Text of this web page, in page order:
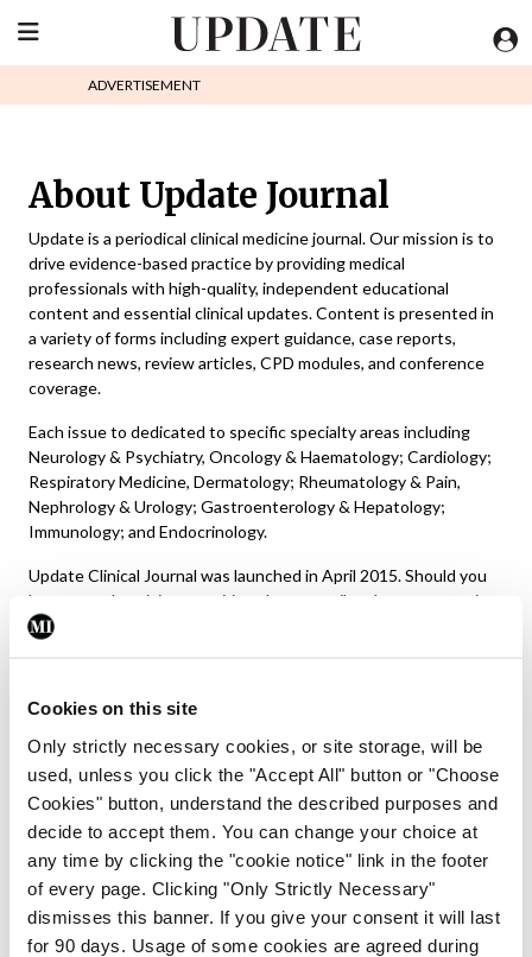
Cookies on this site
Only strictly necessary cookies, or site storage, will be
used, unless you click the "Accept All" button or "Choose
Cookies" button, understand the described purposes and
decide to accept them. You can change your choice at
any time by clicking the "cookie notice" link in the footer
of every page. Clicking "Only Strictly Necessary"
dismisses this banner. If you give your consent it will last
for 90 days. Usage of some cookies are agreed during
ADVERTISEMENT
About Update Journal
Update is a periodical clinical medicine journal. Our mission is to
drive evidence-based practice by providing medical
professionals with high-quality, independent educational
content and essential clinical updates. Content is presented in
a variety of forms including expert guidance, case reports,
research news, review articles, CPD modules, and conference
coverage.
Each issue to dedicated to specific specialty areas including
Neurology & Psychiatry, Oncology & Haematology; Cardiology;
Respiratory Medicine, Dermatology; Rheumatology & Pain,
Nephrology & Urology; Gastroenterology & Hepatology;
Immunology; and Endocrinology.
Update Clinical Journal was launched in April 2015. Should you
have any advertising enquiries please email
graham@greenx.ie
Should you wish to subscribe to the journal, please go to the
Editor: Dawn O’Shea, dawn.oshea3@gmail.com
Editor: Denise Doherty,denise@greenx.ie